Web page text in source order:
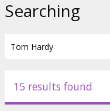
Events
Searching
15 results found